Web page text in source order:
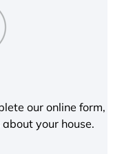
our online form,
your house.